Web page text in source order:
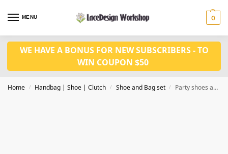
MENU 0
WE HAVE A BONUS FOR NEW SUBSCRIBERS - TO
WIN COUPON $50
Home / Handbag | Shoe | Clutch / Shoe and Bag set / Party shoes and bag set WH1103